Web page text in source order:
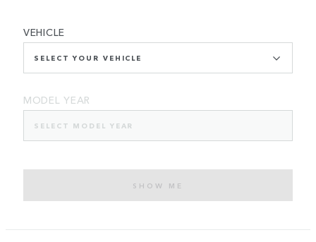
VEHICLE
SELECT YOUR VEHICLE
MODEL YEAR
SELECT MODEL YEAR
SHOW ME